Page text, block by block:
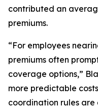
contributed an
premiums.
“For employees
premiums often
coverage options,”
more predictable
coordination rules